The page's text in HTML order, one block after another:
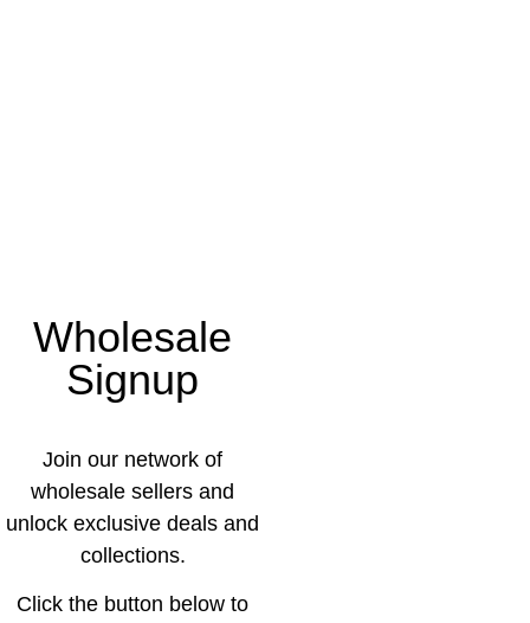
Wholesale
Signup
Join our network of
wholesale sellers and
unlock exclusive deals and
collections.
Click the button below to